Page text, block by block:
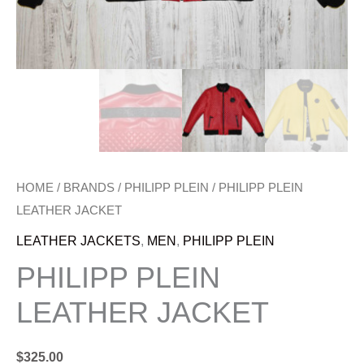
HOME / BRANDS / PHILIPP PLEIN / PHILIPP PLEIN
LEATHER JACKET
LEATHER JACKETS, MEN, PHILIPP PLEIN
PHILIPP PLEIN
LEATHER JACKET
$325.00